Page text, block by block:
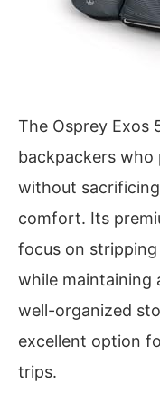
The Osprey Exos
backpackers
without
comfort. Its
focus on
while maintaining
well-organized
excellent option
trips.